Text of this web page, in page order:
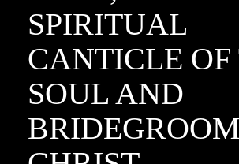
SPIRITUAL
CANTICLE OF
SOUL AND
BRIDEGROOM